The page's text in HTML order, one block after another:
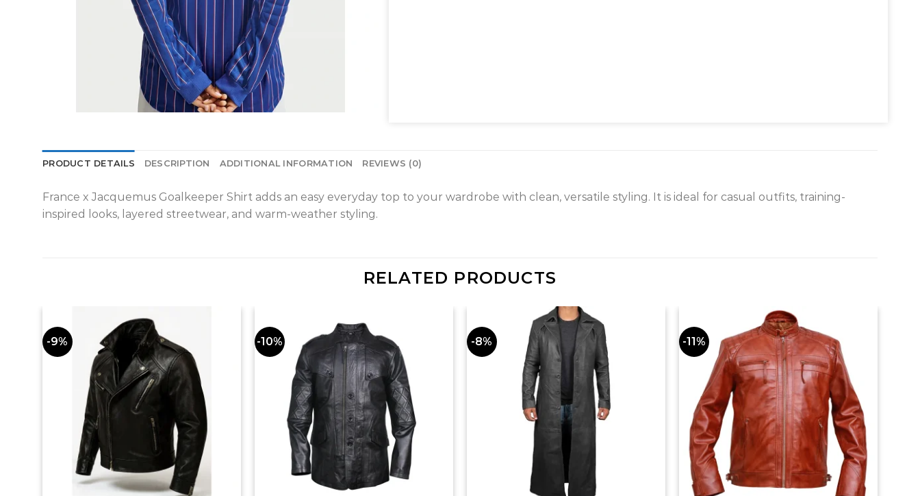
PRODUCT DETAILS DESCRIPTION ADDITIONAL INFORMATION REVIEWS (0)
France x Jacquemus Goalkeeper Shirt adds an easy everyday top to your wardrobe with clean, versatile styling. It is ideal for casual outfits, training-
inspired looks, layered streetwear, and warm-weather styling.
RELATED PRODUCTS
-9% -10% -8% -11%